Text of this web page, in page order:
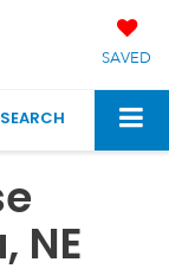
SAVED
SEARCH
NE